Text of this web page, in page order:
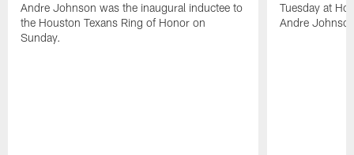
Andre Johnson was the inaugural inductee to
the Houston Texans Ring of Honor on
Sunday.
Tuesday at
Andre